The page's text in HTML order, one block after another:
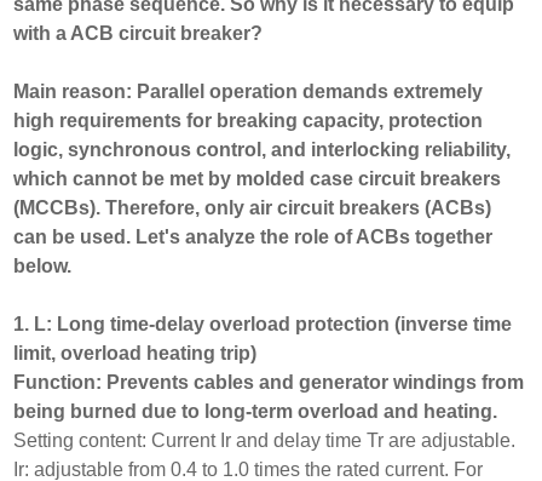
with a ACB circuit breaker?
Main reason: Parallel operation demands extremely
high requirements for breaking capacity, protection
logic, synchronous control, and interlocking reliability,
which cannot be met by molded case circuit breakers
(MCCBs). Therefore, only air circuit breakers (ACBs)
can be used. Let's analyze the role of ACBs together
below.
1. L: Long time-delay overload protection (inverse time
limit, overload heating trip)
Function: Prevents cables and generator windings from
being burned due to long-term overload and heating.
Setting content: Current Ir and delay time Tr are adjustable.
Ir: adjustable from 0.4 to 1.0 times the rated current. For